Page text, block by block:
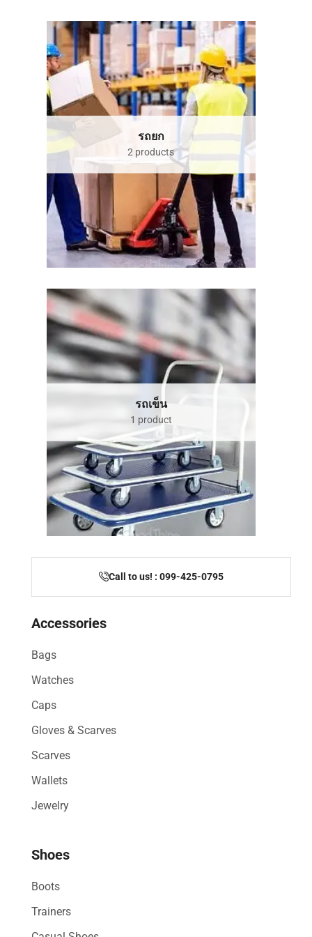
รถยก
2 products
รถเข็น
1 product
Call to us! : 099-425-0795
Accessories
Bags
Watches
Caps
Gloves & Scarves
Scarves
Wallets
Jewelry
Shoes
Boots
Trainers